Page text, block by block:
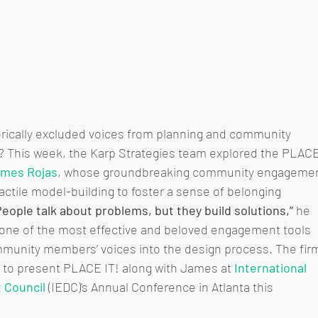
excluded voices from planning and community
This week, the Karp Strategies team explored the
Rojas, whose groundbreaking community
model-building to foster a sense of belonging
talk about problems, but they build solutions,” he
of the most effective and beloved engagement tools
members’ voices into the design process. The
present PLACE IT! along with James at International
(IEDC)'s Annual Conference in Atlanta this